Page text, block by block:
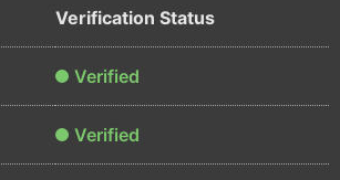
Verification Status
Verified
Verified